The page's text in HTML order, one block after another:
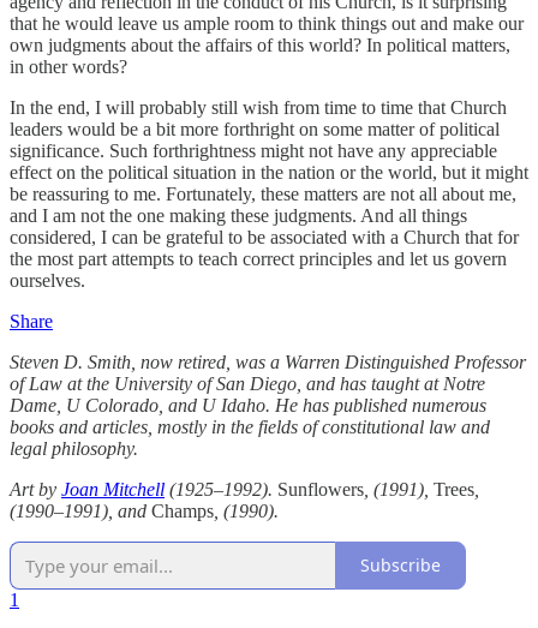
that he would leave us ample room to think things out and make our
own judgments about the affairs of this world? In political matters,
in other words?
In the end, I will probably still wish from time to time that Church
leaders would be a bit more forthright on some matter of political
significance. Such forthrightness might not have any appreciable
effect on the political situation in the nation or the world, but it might
be reassuring to me. Fortunately, these matters are not all about me,
and I am not the one making these judgments. And all things
considered, I can be grateful to be associated with a Church that for
the most part attempts to teach correct principles and let us govern
ourselves.
Share
Steven D. Smith, now retired, was a Warren Distinguished Professor
of Law at the University of San Diego, and has taught at Notre
Dame, U Colorado, and U Idaho. He has published numerous
books and articles, mostly in the fields of constitutional law and
legal philosophy.
Art by Joan Mitchell (1925–1992). Sunflowers , (1991), Trees
(1990–1991), and Champs , (1990).
Subscribe
1